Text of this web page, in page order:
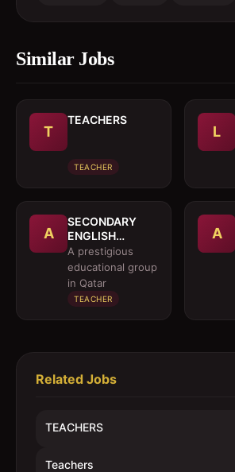
Similar Jobs
T
TEACHERS
TEACHER
L
A
SECONDARY
ENGLISH
TEACHER
(NATIVE
SPEAKER)
A prestigious
educational group
in Qatar
TEACHER
A
Related Jobs
TEACHERS
Teachers